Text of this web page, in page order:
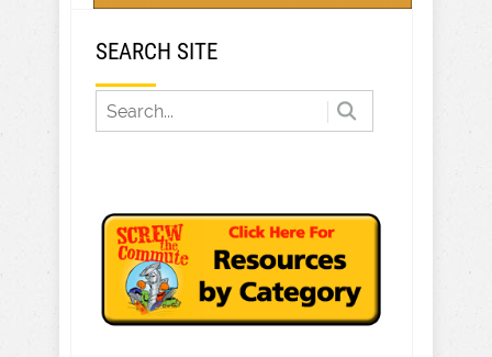
SEARCH SITE